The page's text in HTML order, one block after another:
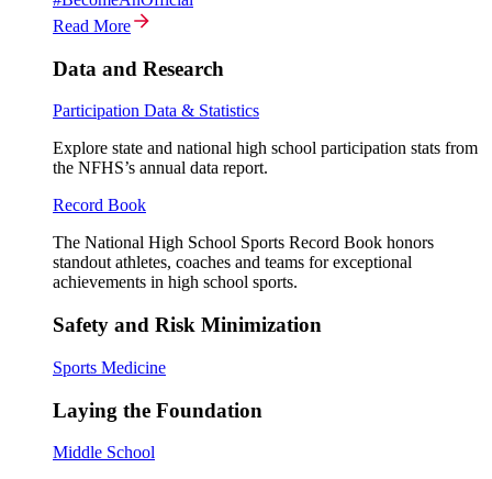
Read More
Data and Research
Participation Data & Statistics
Explore state and national high school participation stats from
the NFHS’s annual data report.
Record Book
The National High School Sports Record Book honors
standout athletes, coaches and teams for exceptional
achievements in high school sports.
Safety and Risk Minimization
Sports Medicine
Laying the Foundation
Middle School